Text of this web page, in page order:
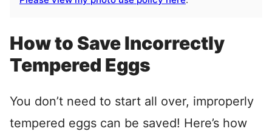
How to Save Incorrectly
Tempered Eggs
You don’t need to start all over, improperly
tempered eggs can be saved! Here’s how